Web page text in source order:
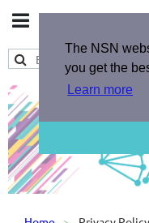
The NSN
you get the
Learn more